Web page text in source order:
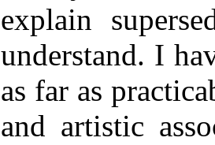
explain
understand. I
as far as
and artistic